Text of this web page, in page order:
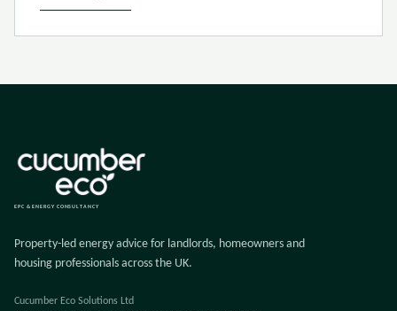
EPC & ENERGY CONSULTANCY
Property-led energy advice for landlords, homeowners and
housing professionals across the UK.
Cucumber Eco Solutions Ltd